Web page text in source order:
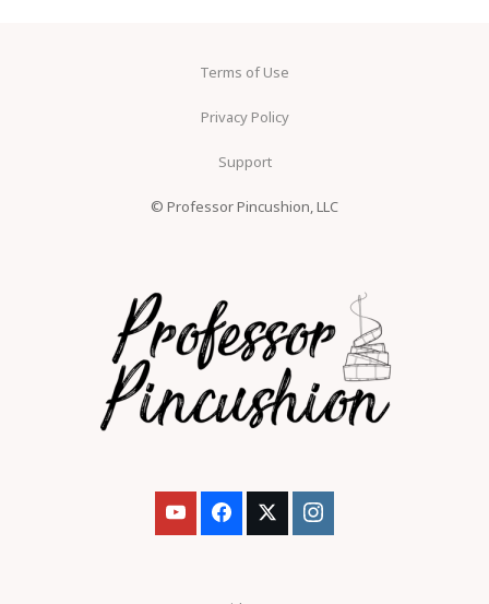
Terms of Use
Privacy Policy
Support
© Professor Pincushion, LLC